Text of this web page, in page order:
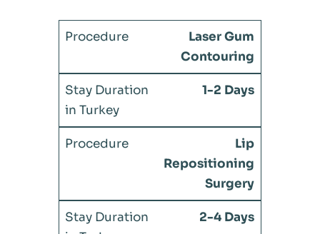
Laser Gum
Contouring
1-2 Days
Lip
Repositioning
Surgery
2-4 Days